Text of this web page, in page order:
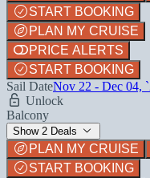
START BOOKING
PLAN MY CRUISE
PRICE ALERTS
START BOOKING
Sail DateNov 22 - Dec 04,
Unlock
Balcony
Show 2 Deals
PLAN MY CRUISE
START BOOKING